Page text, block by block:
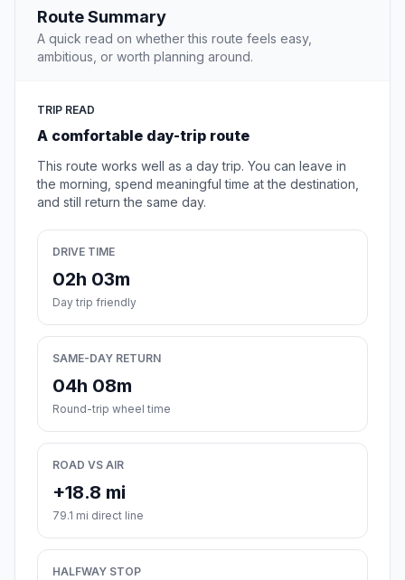
Route Summary
A quick read on whether this route feels easy,
ambitious, or worth planning around.
TRIP READ
A comfortable day-trip route
This route works well as a day trip. You can leave in
the morning, spend meaningful time at the destination,
and still return the same day.
DRIVE TIME
02h 03m
Day trip friendly
SAME-DAY RETURN
04h 08m
Round-trip wheel time
ROAD VS AIR
+18.8 mi
79.1 mi direct line
HALFWAY STOP